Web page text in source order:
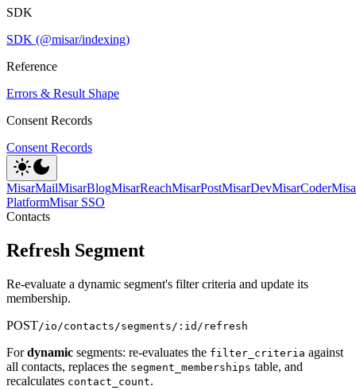
SDK
SDK (@misar/indexing)
Reference
Errors & Result Shape
Consent Records
Consent Records
MisarMailMisarBlogMisarReachMisarPostMisarDevMisarCoder
PlatformMisar SSO
Contacts
Refresh Segment
Re-evaluate a dynamic segment's filter criteria and update its
membership.
POST/io/contacts/segments/:id/refresh
Fordynamic segments: re-evaluates the filter_criteria against
all contacts, replaces the segment_memberships table, and
recalculates contact_count.